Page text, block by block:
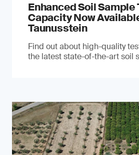
Enhanced Soil Sample
Capacity Now
Taunusstein
Find out about high-quality
the latest state-of-the-art soil